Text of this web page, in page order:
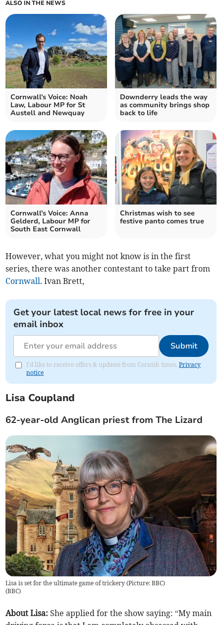
ALSO IN THE NEWS
Cornwall's Voice: Noah
Law, Labour MP for St
Austell and Newquay
Downderry leads the way
as community brings shop
back to life
Cornwall's Voice: Anna
Gelderd, Labour MP for
South East Cornwall
Christmas wish to see
festive panto comes true
However, what you might not know is in the first
series, there was another contestant to take part from
Cornwall. Ivan Brett,
Get your latest local news for free in your
email inbox
Submit
I'd like to receive offers & updates from Cornish times.Privacy
notice
Lisa Coupland
62-year-old Anglican priest from The Lizard
Lisa is set for the ultimate game of trickery (Picture: BBC)
(BBC)
About Lisa:She applied for the show saying: “My main